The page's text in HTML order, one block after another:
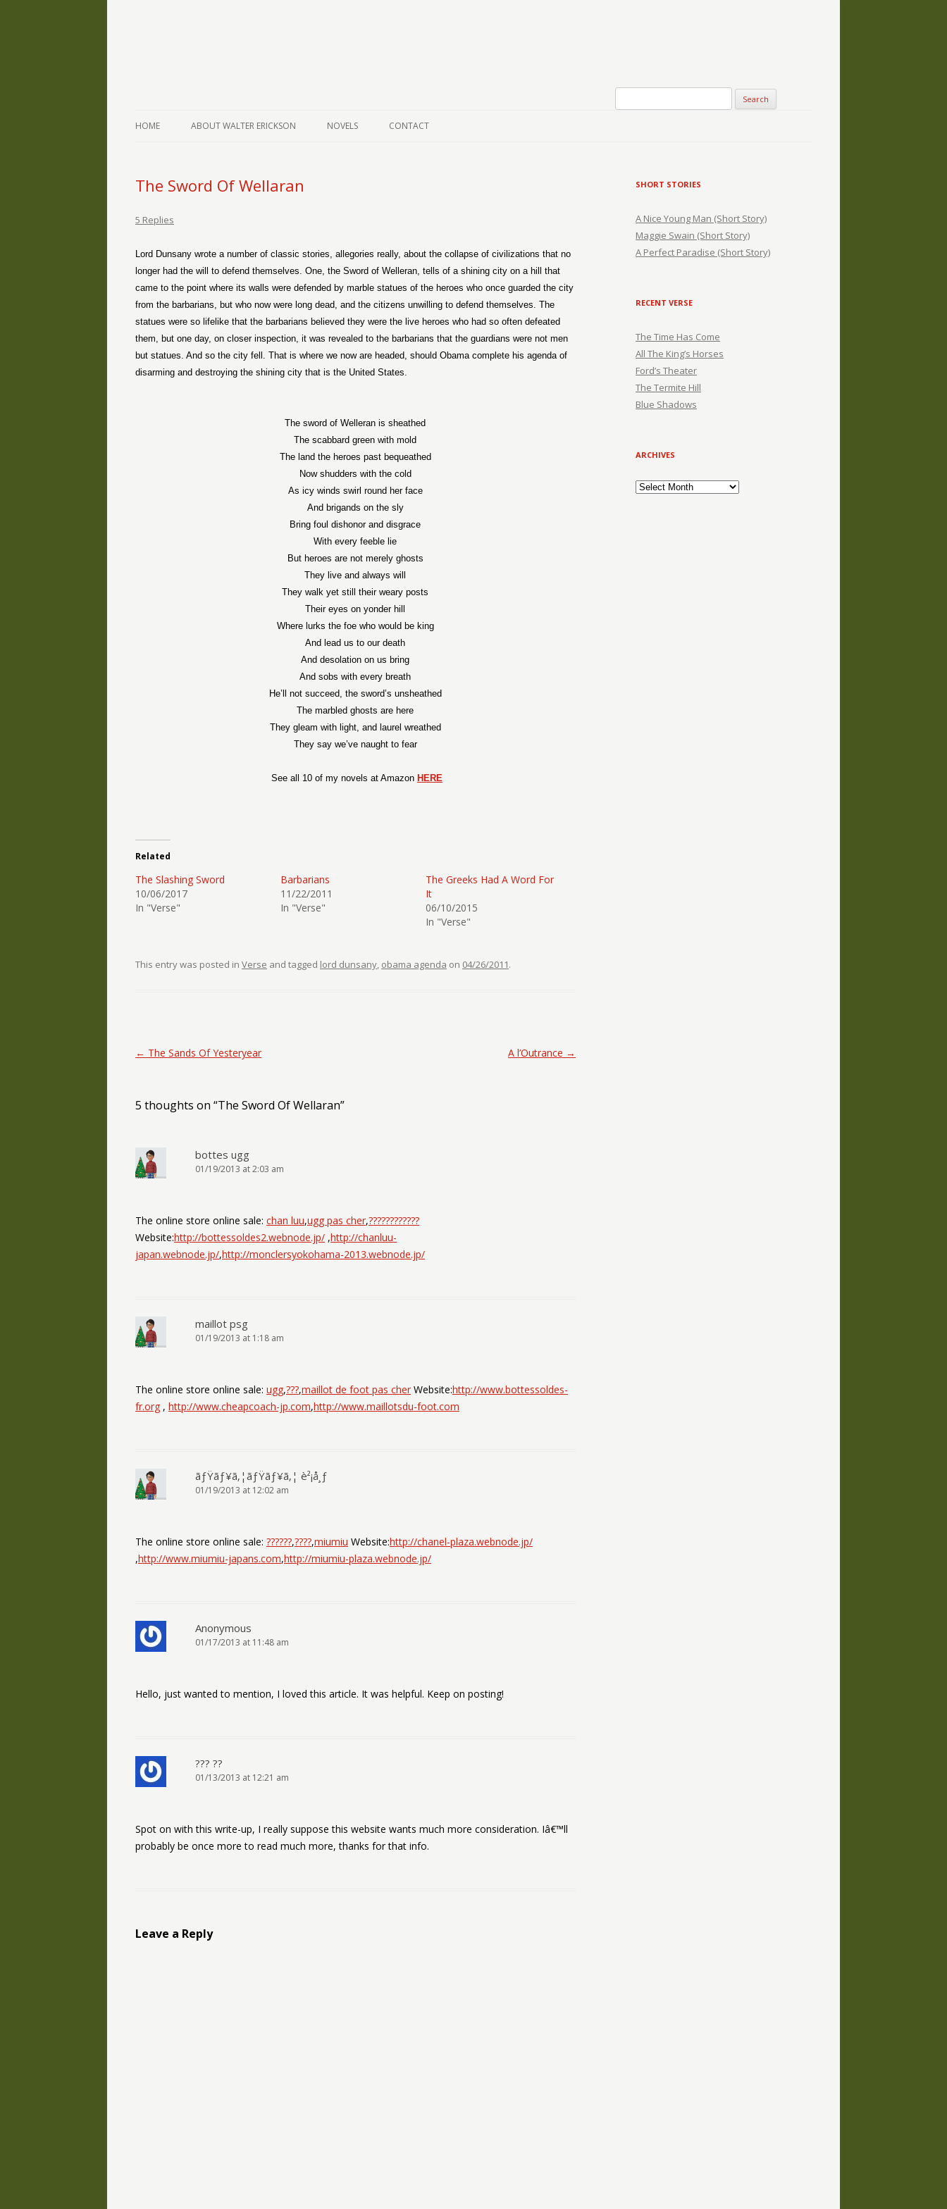
HOME ABOUT WALTER ERICKSON NOVELS CONTACT
The Sword Of Wellaran
5 Replies
Lord Dunsany wrote a number of classic stories, allegories really, about the collapse of civilizations that no
longer had the will to defend themselves. One, the Sword of Welleran, tells of a shining city on a hill that
came to the point where its walls were defended by marble statues of the heroes who once guarded the city
from the barbarians, but who now were long dead, and the citizens unwilling to defend themselves. The
statues were so lifelike that the barbarians believed they were the live heroes who had so often defeated
them, but one day, on closer inspection, it was revealed to the barbarians that the guardians were not men
but statues. And so the city fell. That is where we now are headed, should Obama complete his agenda of
disarming and destroying the shining city that is the United States.
The sword of Welleran is sheathed
The scabbard green with mold
The land the heroes past bequeathed
Now shudders with the cold
As icy winds swirl round her face
And brigands on the sly
Bring foul dishonor and disgrace
With every feeble lie
But heroes are not merely ghosts
They live and always will
They walk yet still their weary posts
Their eyes on yonder hill
Where lurks the foe who would be king
And lead us to our death
And desolation on us bring
And sobs with every breath
He’ll not succeed, the sword’s unsheathed
The marbled ghosts are here
They gleam with light, and laurel wreathed
They say we’ve naught to fear
See all 10 of my novels at Amazon HERE
Related
The Slashing Sword
10/06/2017
In "Verse"
Barbarians
11/22/2011
In "Verse"
The Greeks Had A Word For
It
06/10/2015
In "Verse"
This entry was posted in Verse and tagged lord dunsany, obama agenda on 04/26/2011.
Post navigation
← The Sands Of Yesteryear A l’Outrance →
5 thoughts on “The Sword Of Wellaran”
bottes ugg
01/19/2013 at 2:03 am
The online store online sale: chan luu,ugg pas cher,????????????
Website:http://bottessoldes2.webnode.jp/ ,http://chanluu-
japan.webnode.jp/,http://monclersyokohama-2013.webnode.jp/
maillot psg
01/19/2013 at 1:18 am
The online store online sale: ugg,???,maillot de foot pas cher Website:http://www.bottessoldes-
fr.org , http://www.cheapcoach-jp.com,http://www.maillotsdu-foot.com
ãƒŸãƒ¥ã‚¦ãƒŸãƒ¥ã‚¦ è²¡å¸ƒ
01/19/2013 at 12:02 am
The online store online sale: ??????,????,miumiu Website:http://chanel-plaza.webnode.jp/
,http://www.miumiu-japans.com,http://miumiu-plaza.webnode.jp/
Anonymous
01/17/2013 at 11:48 am
Hello, just wanted to mention, I loved this article. It was helpful. Keep on posting!
??? ??
01/13/2013 at 12:21 am
Spot on with this write-up, I really suppose this website wants much more consideration. Iâ€™ll
probably be once more to read much more, thanks for that info.
Leave a Reply
SHORT STORIES
A Nice Young Man (Short Story)
Maggie Swain (Short Story)
A Perfect Paradise (Short Story)
RECENT VERSE
The Time Has Come
All The King’s Horses
Ford’s Theater
The Termite Hill
Blue Shadows
ARCHIVES
Archives